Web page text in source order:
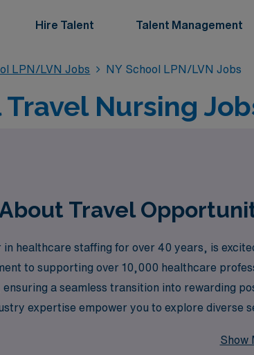
Hire Talent Talent Management
LPN/LVN Jobs NY School LPN/LVN Jobs
Travel Nursing
Travel
healthcare staffing for over 40 years, is
to supporting over 10,000 healthcare
a seamless transition into rewarding
expertise empower you to explore diverse
Show